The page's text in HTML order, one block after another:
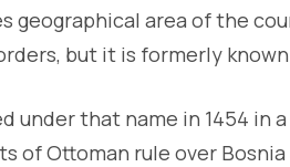
geographical area of the
but it is formerly known
under that name in 1454 in
of Ottoman rule over